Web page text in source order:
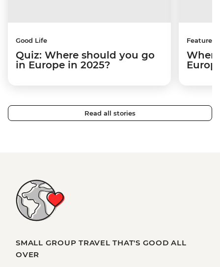
Good Life
Quiz: Where should you go
in Europe in 2025?
Features
Read all stories
SMALL GROUP TRAVEL THAT'S GOOD ALL
OVER